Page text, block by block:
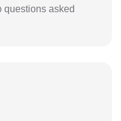
questions asked